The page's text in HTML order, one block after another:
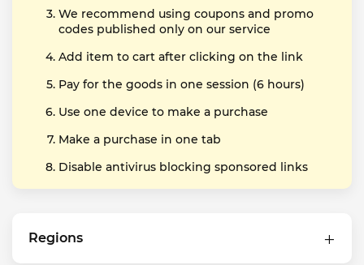
We recommend using coupons and promo
codes published only on our service
Add item to cart after clicking on the link
Pay for the goods in one session (6 hours)
Use one device to make a purchase
Make a purchase in one tab
Disable antivirus blocking sponsored links
Regions